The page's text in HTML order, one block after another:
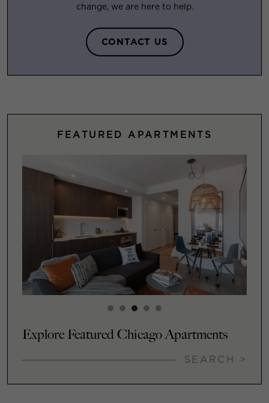
change, we are here to help.
CONTACT US
FEATURED APARTMENTS
Explore Featured Chicago Apartments
SEARCH >